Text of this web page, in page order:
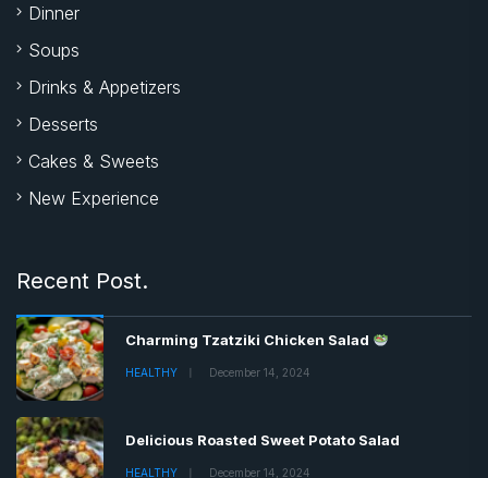
Dinner
Soups
Drinks & Appetizers
Desserts
Cakes & Sweets
New Experience
Recent Post.
Charming Tzatziki Chicken Salad
HEALTHY December 14, 2024
Delicious Roasted Sweet Potato Salad
HEALTHY December 14, 2024